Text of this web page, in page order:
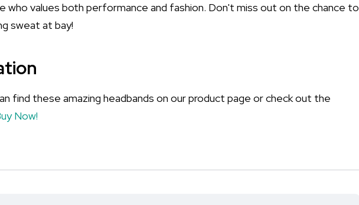
who values both performance and fashion. Don't miss out on the chance to
sweat at bay!
find these amazing headbands on our product page or check out the
Now!